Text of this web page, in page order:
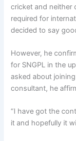
cricket and neither
required for
decided to say
However, he
for SNGPL in the
asked about
consultant, he
“I have got the
it and hopefully it